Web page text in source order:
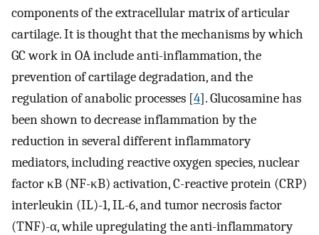
components of the extracellular matrix of articular
cartilage. It is thought that the mechanisms by which
GC work in OA include anti-inflammation, the
prevention of cartilage degradation, and the
regulation of anabolic processes [4]. Glucosamine has
been shown to decrease inflammation by the
reduction in several different inflammatory
mediators, including reactive oxygen species, nuclear
factor κB (NF-κB) activation, C-reactive protein (CRP)
interleukin (IL)-1, IL-6, and tumor necrosis factor
(TNF)-α, while upregulating the anti-inflammatory